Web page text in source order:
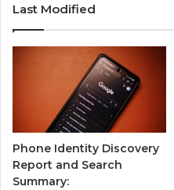
Last Modified
Phone Identity Discovery
Report and Search
Summary: